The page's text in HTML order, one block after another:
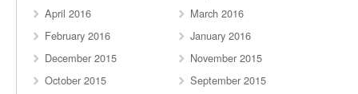
April 2016
March 2016
February 2016
January 2016
December 2015
November 2015
October 2015
September 2015